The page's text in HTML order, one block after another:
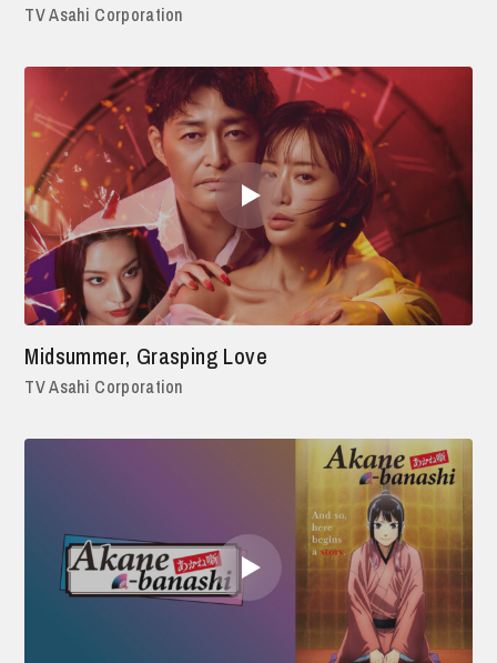
TV Asahi Corporation
Midsummer, Grasping Love
TV Asahi Corporation